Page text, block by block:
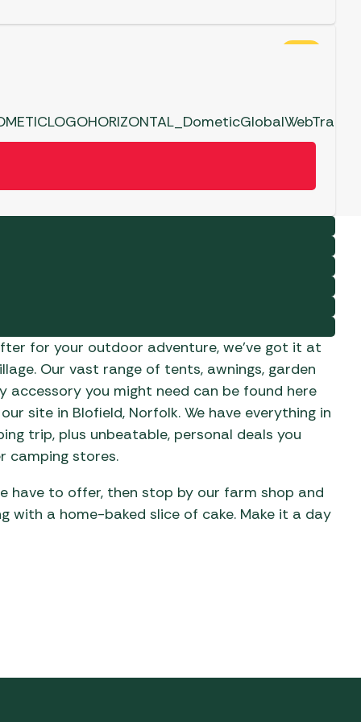
for your outdoor adventure, we’ve got it at
Our vast range of tents, awnings, garden
accessory you might need can be found here
site in Blofield, Norfolk. We have everything in
trip, plus unbeatable, personal deals you
camping stores.
have to offer, then stop by our farm shop and
with a home-baked slice of cake. Make it a day